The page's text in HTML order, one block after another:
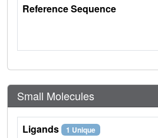
Reference Sequence
Small Molecules
Ligands 1 Unique